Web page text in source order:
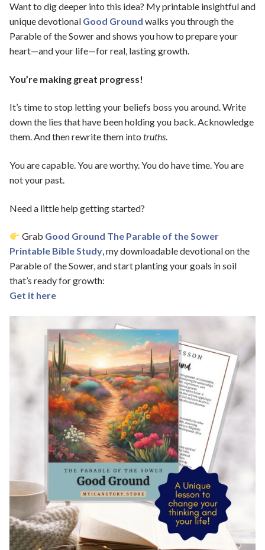
Want to dig deeper into this idea? My printable insightful and
unique devotional Good Ground walks you through the
Parable of the Sower and shows you how to prepare your
heart—and your life—for real, lasting growth.
You’re making great progress!
It’s time to stop letting your beliefs boss you around. Write
down the lies that have been holding you back. Acknowledge
them. And then rewrite them into truths.
You are capable. You are worthy. You do have time. You are
not your past.
Need a little help getting started?
Grab Good Ground The Parable of the Sower
Printable Bible Study, my downloadable devotional on the
Parable of the Sower, and start planting your goals in soil
that’s ready for growth:
Get it here